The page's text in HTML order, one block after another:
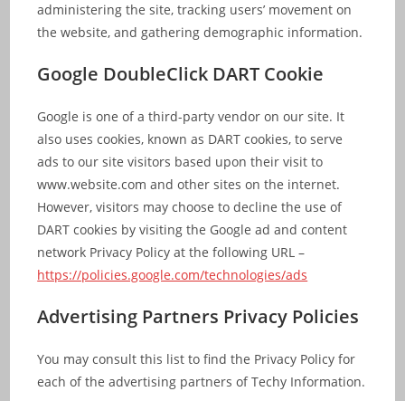
administering the site, tracking users’ movement on
the website, and gathering demographic information.
Google DoubleClick DART Cookie
Google is one of a third-party vendor on our site. It
also uses cookies, known as DART cookies, to serve
ads to our site visitors based upon their visit to
www.website.com and other sites on the internet.
However, visitors may choose to decline the use of
DART cookies by visiting the Google ad and content
network Privacy Policy at the following URL –
https://policies.google.com/technologies/ads
Advertising Partners Privacy Policies
You may consult this list to find the Privacy Policy for
each of the advertising partners of Techy Information.